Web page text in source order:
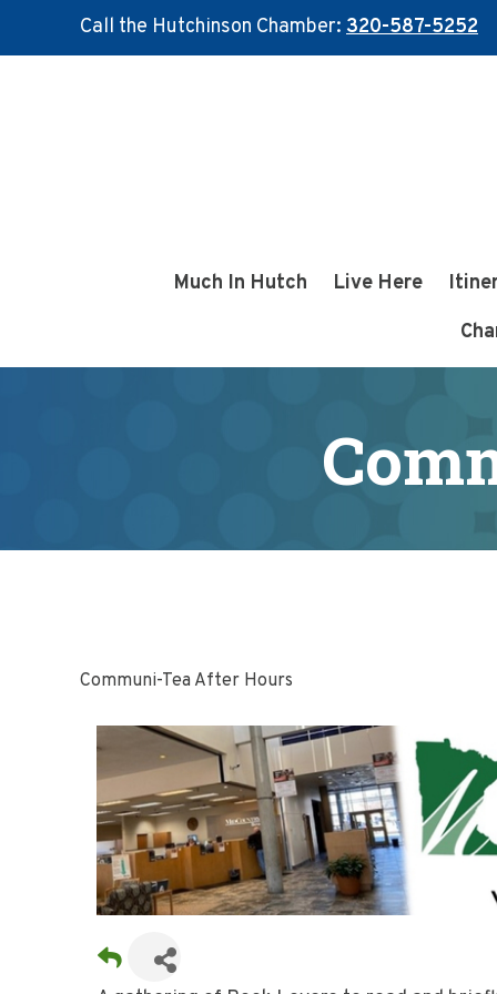
Call the Hutchinson Chamber: 320-587-5252
Much In Hutch Live Here
Communi-Tea After Hours